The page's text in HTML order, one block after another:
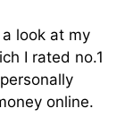
look at my
I rated no.1
online.